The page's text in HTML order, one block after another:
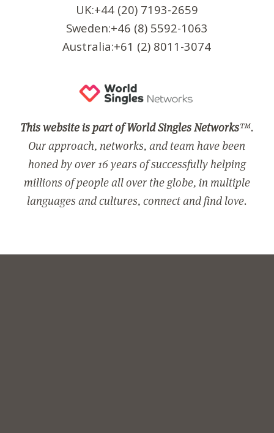
UK:+44 (20) 7193-2659
Sweden:+46 (8) 5592-1063
Australia:+61 (2) 8011-3074
This website is part of World Singles Networks™.
Our approach, networks, and team have been
honed by over 16 years of successfully helping
millions of people all over the globe, in multiple
languages and cultures, connect and find love.